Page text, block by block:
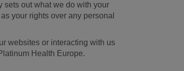
sets out what we do with your
your rights over any personal
websites or interacting with us
Health Europe.